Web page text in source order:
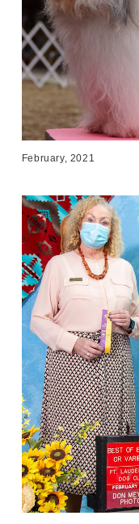
February, 2021